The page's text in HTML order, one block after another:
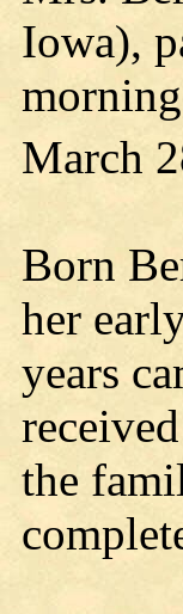
Iowa),
March
Born
her
years
the